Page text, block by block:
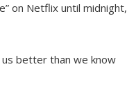
on Netflix until midnight,
better than we know